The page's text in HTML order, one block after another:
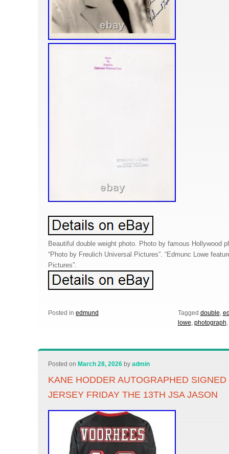
Beautiful double weight photo. Photo by famous Hollywood
“Photo by Freulich Universal Pictures”. “Edmunc Lowe
Pictures”.
Posted in edmund Tagged double,
lowe, photograph,
Posted on March 28, 2026 byadmin
KANE HODDER AUTOGRAPHED
JERSEY FRIDAY THE 13TH JSA JASON